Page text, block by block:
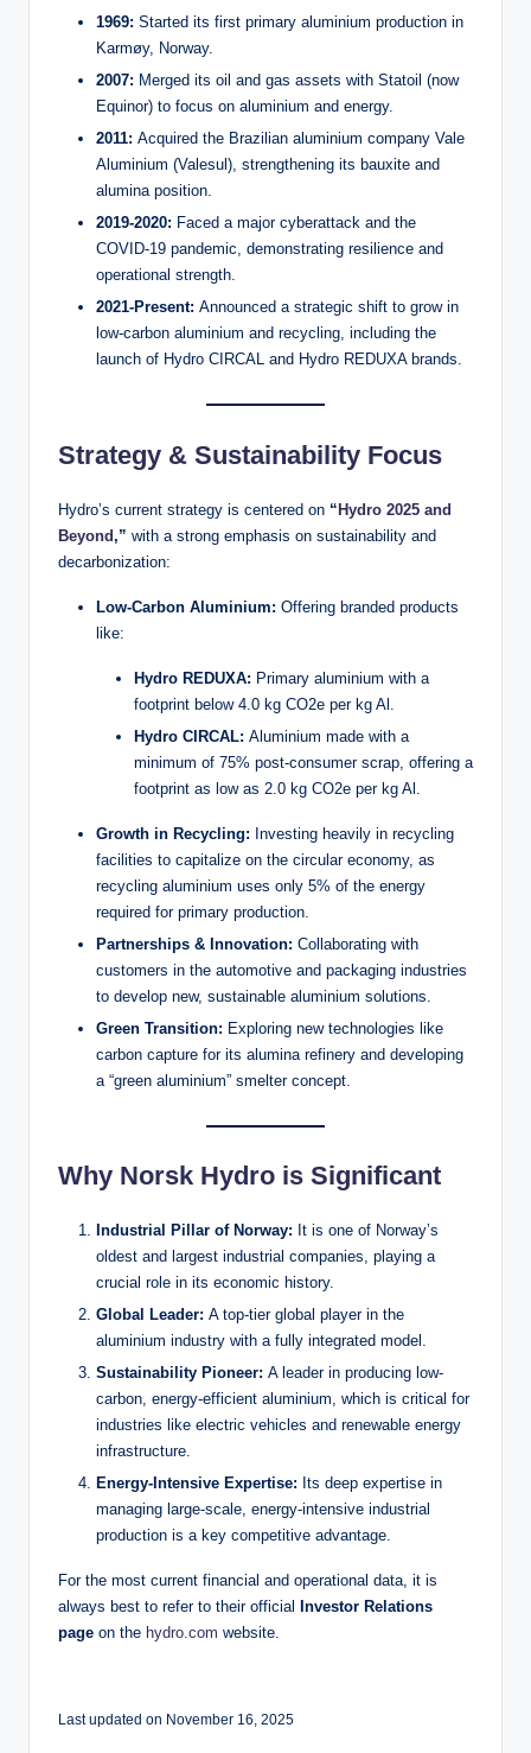
1969: Started its first primary aluminium production in
Karmøy, Norway.
2007: Merged its oil and gas assets with Statoil (now
Equinor) to focus on aluminium and energy.
2011: Acquired the Brazilian aluminium company Vale
Aluminium (Valesul), strengthening its bauxite and
alumina position.
2019-2020: Faced a major cyberattack and the
COVID-19 pandemic, demonstrating resilience and
operational strength.
2021-Present: Announced a strategic shift to grow in
low-carbon aluminium and recycling, including the
launch of Hydro CIRCAL and Hydro REDUXA brands.
Strategy & Sustainability Focus
Hydro’s current strategy is centered on “Hydro 2025 and
Beyond,” with a strong emphasis on sustainability and
decarbonization:
Low-Carbon Aluminium: Offering branded products
like:
Hydro REDUXA: Primary aluminium with a
footprint below 4.0 kg CO2e per kg Al.
Hydro CIRCAL: Aluminium made with a
minimum of 75% post-consumer scrap, offering a
footprint as low as 2.0 kg CO2e per kg Al.
Growth in Recycling: Investing heavily in recycling
facilities to capitalize on the circular economy, as
recycling aluminium uses only 5% of the energy
required for primary production.
Partnerships & Innovation: Collaborating with
customers in the automotive and packaging industries
to develop new, sustainable aluminium solutions.
Green Transition: Exploring new technologies like
carbon capture for its alumina refinery and developing
a “green aluminium” smelter concept.
Why Norsk Hydro is Significant
Industrial Pillar of Norway: It is one of Norway’s
oldest and largest industrial companies, playing a
crucial role in its economic history.
Global Leader: A top-tier global player in the
aluminium industry with a fully integrated model.
Sustainability Pioneer: A leader in producing low-
carbon, energy-efficient aluminium, which is critical for
industries like electric vehicles and renewable energy
infrastructure.
Energy-Intensive Expertise: Its deep expertise in
managing large-scale, energy-intensive industrial
production is a key competitive advantage.
For the most current financial and operational data, it is
always best to refer to their official
Investor Relations
page on the hydro.com website.
Last updated on November 16, 2025